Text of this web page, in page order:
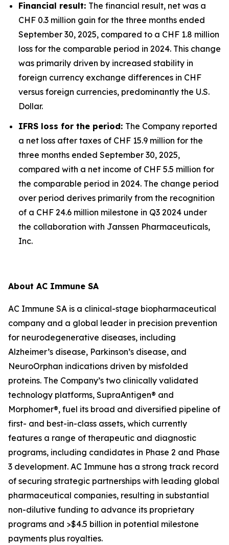
Financial result: The financial result, net was a
CHF 0.3 million gain for the three months ended
September 30, 2025, compared to a CHF 1.8 million
loss for the comparable period in 2024. This change
was primarily driven by increased stability in
foreign currency exchange differences in CHF
versus foreign currencies, predominantly the U.S.
Dollar.
IFRS loss for the period: The Company reported
a net loss after taxes of CHF 15.9 million for the
three months ended September 30, 2025,
compared with a net income of CHF 5.5 million for
the comparable period in 2024. The change period
over period derives primarily from the recognition
of a CHF 24.6 million milestone in Q3 2024 under
the collaboration with Janssen Pharmaceuticals,
Inc.
About AC Immune SA
AC Immune SA is a clinical-stage biopharmaceutical
company and a global leader in precision prevention
for neurodegenerative diseases, including
Alzheimer’s disease, Parkinson’s disease, and
NeuroOrphan indications driven by misfolded
proteins. The Company’s two clinically validated
technology platforms, SupraAntigen® and
Morphomer®, fuel its broad and diversified pipeline of
first- and best-in-class assets, which currently
features a range of therapeutic and diagnostic
programs, including candidates in Phase 2 and Phase
3 development. AC Immune has a strong track record
of securing strategic partnerships with leading global
pharmaceutical companies, resulting in substantial
non-dilutive funding to advance its proprietary
programs and >$4.5 billion in potential milestone
payments plus royalties.